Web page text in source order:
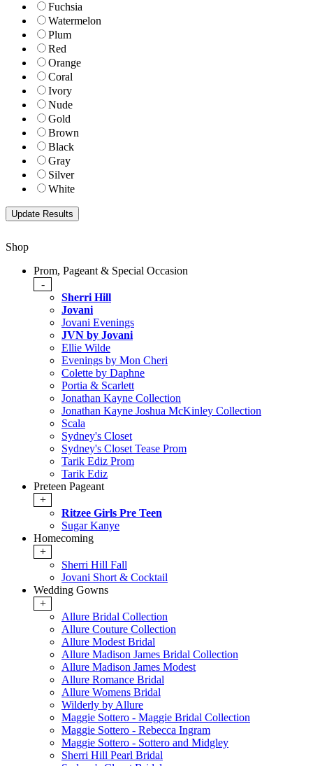
Fuchsia
Watermelon
Plum
Red
Orange
Coral
Ivory
Nude
Gold
Brown
Black
Gray
Silver
White
Shop
Prom, Pageant & Special Occasion
-
Sherri Hill
Jovani
Jovani Evenings
JVN by Jovani
Ellie Wilde
Evenings by Mon Cheri
Colette by Daphne
Portia & Scarlett
Jonathan Kayne Collection
Jonathan Kayne Joshua McKinley Collection
Scala
Sydney's Closet
Sydney's Closet Tease Prom
Tarik Ediz Prom
Tarik Ediz
Preteen Pageant
+
Ritzee Girls Pre Teen
Sugar Kanye
Homecoming
+
Sherri Hill Fall
Jovani Short & Cocktail
Wedding Gowns
+
Allure Bridal Collection
Allure Couture Collection
Allure Modest Bridal
Allure Madison James Bridal Collection
Allure Madison James Modest
Allure Romance Bridal
Allure Womens Bridal
Wilderly by Allure
Maggie Sottero - Maggie Bridal Collection
Maggie Sottero - Rebecca Ingram
Maggie Sottero - Sottero and Midgley
Sherri Hill Pearl Bridal